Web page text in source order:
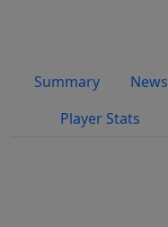
Summary
News
Player Stats